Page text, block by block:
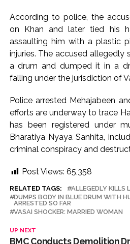
According to police, the
on Khan and later tied his
assaulting him with a plastic
injuries. The accused allegedly
a drum and dumped it in a
falling under the jurisdiction of
Police arrested Mehajabeen
efforts are underway to trace
has been registered under
Bharatiya Nyaya Sanhita,
criminal conspiracy and
Post Views: 65,358
RELATED TAGS:
ALLEGEDLY KILLS
DUMPS BODY IN BLUE DRUM WITH
ARRESTED SO FAR
VASAI SHOCKER: MARRIED WOMAN
UP NEXT
BMC Conducts Demolition